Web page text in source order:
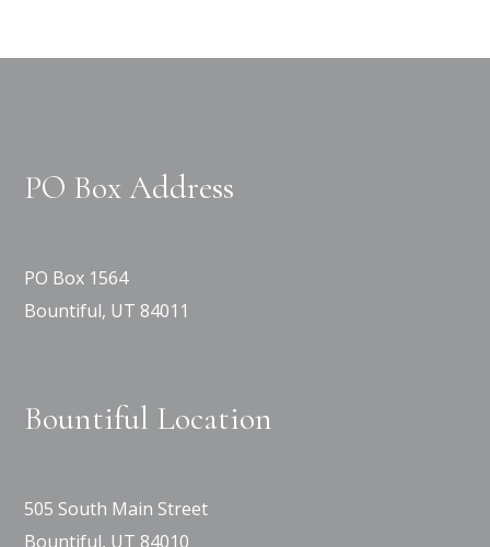
PO Box Address
PO Box 1564
Bountiful, UT 84011
Bountiful Location
505 South Main Street
Bountiful, UT 84010